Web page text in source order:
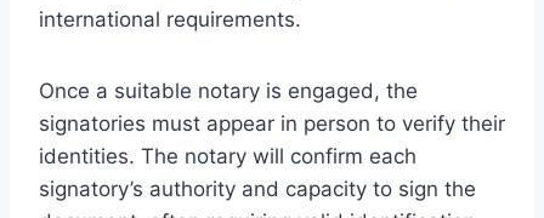
international requirements.
Once a suitable notary is engaged, the
signatories must appear in person to verify their
identities. The notary will confirm each
signatory’s authority and capacity to sign the